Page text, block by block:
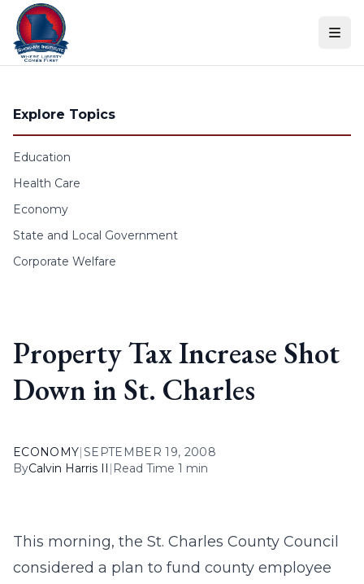
Skip to content
Explore Topics
Education
Health Care
Economy
State and Local Government
Corporate Welfare
Property Tax Increase Shot
Down in St. Charles
ECONOMY|SEPTEMBER 19, 2008
ByCalvin Harris II | Read Time 1 min
This morning, the St. Charles County Council
considered a plan to fund county employee